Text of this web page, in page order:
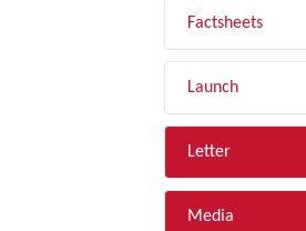
Factsheets
Launch
Letter
Media